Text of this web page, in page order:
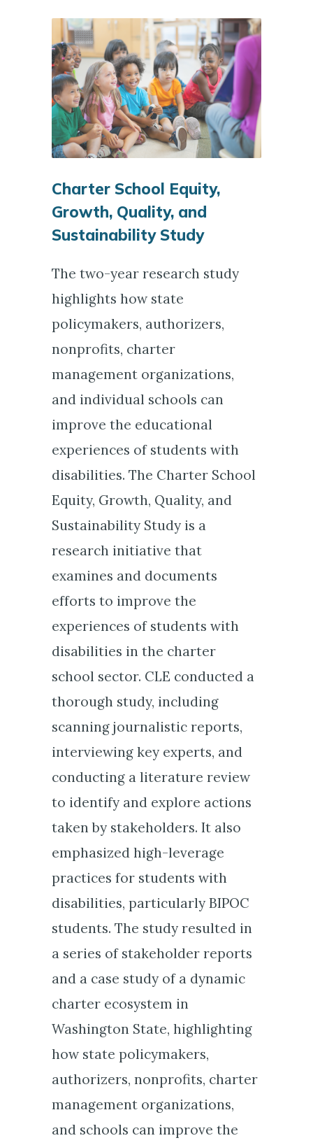
Charter School Equity,
Growth, Quality, and
Sustainability Study
The two-year research study
highlights how state
policymakers, authorizers,
nonprofits, charter
management organizations,
and individual schools can
improve the educational
experiences of students with
disabilities. The Charter School
Equity, Growth, Quality, and
Sustainability Study is a
research initiative that
examines and documents
efforts to improve the
experiences of students with
disabilities in the charter
school sector. CLE conducted a
thorough study, including
scanning journalistic reports,
interviewing key experts, and
conducting a literature review
to identify and explore actions
taken by stakeholders. It also
emphasized high-leverage
practices for students with
disabilities, particularly BIPOC
students. The study resulted in
a series of stakeholder reports
and a case study of a dynamic
charter ecosystem in
Washington State, highlighting
how state policymakers,
authorizers, nonprofits, charter
management organizations,
and schools can improve the